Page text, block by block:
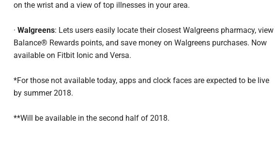
on the wrist and a view of top illnesses in your area.
· Walgreens: Lets users easily locate their closest Walgreens pharmacy, view
Balance® Rewards points, and save money on Walgreens purchases. Now
available on Fitbit Ionic and Versa.
*For those not available today, apps and clock faces are expected to be live
by summer 2018.
**Will be available in the second half of 2018.